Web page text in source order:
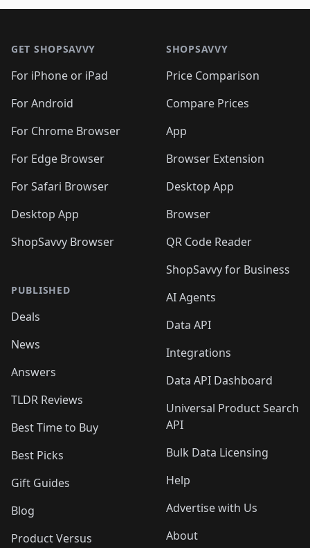
🛍️🛍️
🛍️ 🛍️ 🛍️🛍️
🛍️🛍️🛍️ 🛍️🛍️
🛍️🛍️
🛍️🛍️
🛍️🛍️🛍️🛍️ 🛍️🛍️
🛍️🛍️
🛍️🛍️🛍️🛍️
🛍️ 🛍️🛍️🛍️
🛍️🛍️
GET SHOPSAVVY
For iPhone or iPad
For Android
For Chrome Browser
For Edge Browser
For Safari Browser
Desktop App
ShopSavvy Browser
PUBLISHED
Deals
News
Answers
TLDR Reviews
Best Time to Buy
Best Picks
Gift Guides
Blog
Product Versus
SHOPSAVVY
Price Comparison
Compare Prices
App
Browser Extension
Desktop App
Browser
QR Code Reader
ShopSavvy for Business
AI Agents
Data API
Integrations
Data API Dashboard
Universal Product Search
API
Bulk Data Licensing
Help
Advertise with Us
About